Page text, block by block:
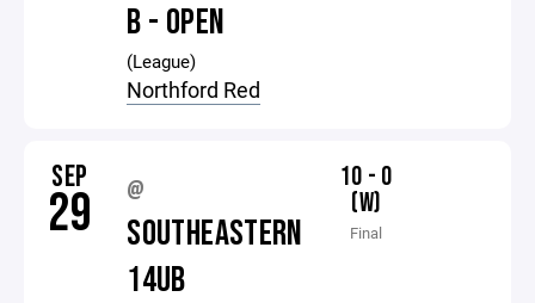
B - OPEN
(League)
Northford Red
SEP
29 @
SOUTHEASTERN
14UB
10 - 0
(W)
Final